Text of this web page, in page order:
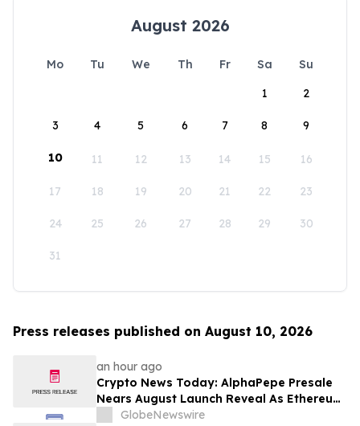
August 2026
Mo Tu We Th Fr Sa
Su
1
2
3 4 5 6 7 8 9
10 11 12 13 14 15 16
17 18 19 20 21 22 23
24 25 26 27 28 29 30
31
Press releases published on August 10, 2026
an hour ago
Crypto News Today: AlphaPepe Presale
Nears August Launch Reveal As Ethereum
Price Prediction Eyes $10,000
GlobeNewswire